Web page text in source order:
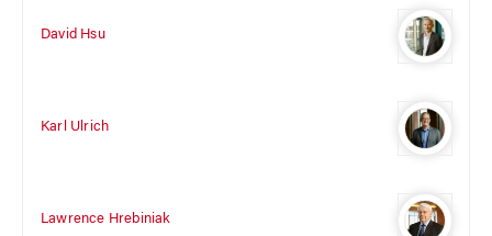
David Hsu
Karl Ulrich
Lawrence Hrebiniak